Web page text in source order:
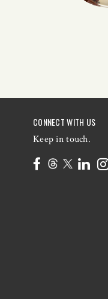
CONNECT WITH US
Keep in touch.